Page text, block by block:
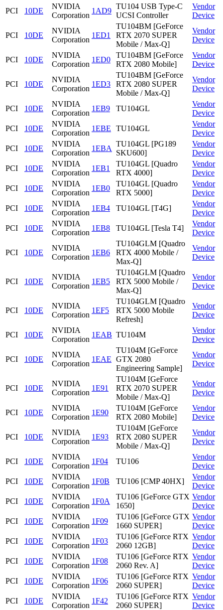
PCI 10DE
NVIDIA
Corporation
1AD9
TU104 USB Type-C
UCSI Controller
Vendor
Device
PCI 10DE
NVIDIA
Corporation
1ED1
TU104BM [GeForce
RTX 2070 SUPER
Mobile / Max-Q]
Vendor
Device
PCI 10DE
NVIDIA
Corporation
1ED0
TU104BM [GeForce
RTX 2080 Mobile]
Vendor
Device
PCI 10DE
NVIDIA
Corporation
1ED3
TU104BM [GeForce
RTX 2080 SUPER
Mobile / Max-Q]
Vendor
Device
PCI 10DE
NVIDIA
Corporation
1EB9 TU104GL
Vendor
Device
PCI
10DE
NVIDIA
Corporation
1EBE TU104GL
Vendor
Device
PCI
10DE
NVIDIA
Corporation
1EBA
TU104GL [PG189
SKU600]
Vendor
Device
PCI
10DE
NVIDIA
Corporation
1EB1
TU104GL [Quadro
RTX 4000]
Vendor
Device
PCI
10DE
NVIDIA
Corporation
1EB0
TU104GL [Quadro
RTX 5000]
Vendor
Device
PCI
10DE
NVIDIA
Corporation
1EB4 TU104GL [T4G]
Vendor
Device
PCI
10DE
NVIDIA
Corporation
1EB8 TU104GL [Tesla T4]
Vendor
Device
PCI 10DE
NVIDIA
Corporation
1EB6
TU104GLM [Quadro
RTX 4000 Mobile /
Max-Q]
Vendor
Device
PCI 10DE
NVIDIA
Corporation
1EB5
TU104GLM [Quadro
RTX 5000 Mobile /
Max-Q]
Vendor
Device
PCI 10DE
NVIDIA
Corporation
1EF5
TU104GLM [Quadro
RTX 5000 Mobile
Refresh]
Vendor
Device
PCI 10DE
NVIDIA
Corporation
1EAB TU104M
Vendor
Device
PCI 10DE
NVIDIA
Corporation
1EAE
TU104M [GeForce
GTX 2080
Engineering Sample]
Vendor
Device
PCI 10DE
NVIDIA
Corporation
1E91
TU104M [GeForce
RTX 2070 SUPER
Mobile / Max-Q]
Vendor
Device
PCI 10DE
NVIDIA
Corporation
1E90
TU104M [GeForce
RTX 2080 Mobile]
Vendor
Device
PCI 10DE
NVIDIA
Corporation
1E93
TU104M [GeForce
RTX 2080 SUPER
Mobile / Max-Q]
Vendor
Device
PCI 10DE
NVIDIA
Corporation
1F04 TU106
Vendor
Device
PCI
10DE
NVIDIA
Corporation
1F0B TU106 [CMP 40HX]
Vendor
Device
PCI
10DE
NVIDIA
Corporation
1F0A
TU106 [GeForce GTX
1650]
Vendor
Device
PCI
10DE
NVIDIA
Corporation
1F09
TU106 [GeForce GTX
1660 SUPER]
Vendor
Device
PCI
10DE
NVIDIA
Corporation
1F03
TU106 [GeForce RTX
2060 12GB]
Vendor
Device
PCI
10DE
NVIDIA
Corporation
1F08
TU106 [GeForce RTX
2060 Rev. A]
Vendor
Device
PCI
10DE
NVIDIA
Corporation
1F06
TU106 [GeForce RTX
2060 SUPER]
Vendor
Device
PCI
10DE
NVIDIA
Corporation
1F42
TU106 [GeForce RTX
2060 SUPER]
Vendor
Device